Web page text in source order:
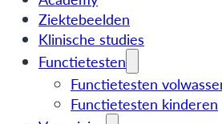
Ziektebeelden
Klinische studies
Functietesten
Functietesten
Functietesten kinderen